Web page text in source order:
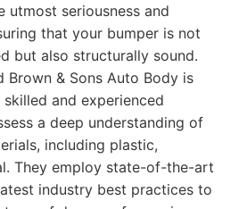
utmost seriousness and
that your bumper is not
but also structurally sound.
Brown & Sons Auto Body is
and experienced
a deep understanding of
including plastic,
They employ state-of-the-art
industry best practices to